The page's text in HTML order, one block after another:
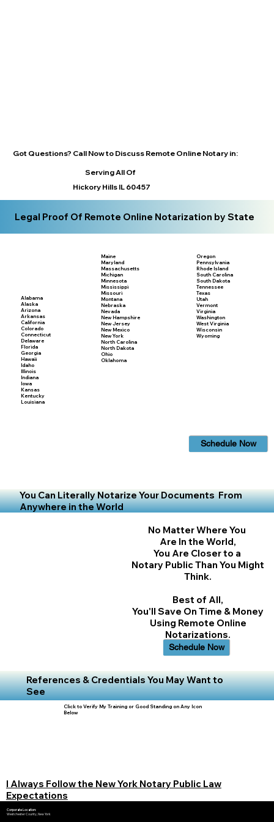
Got Questions? Call Now to Discuss Remote Online Notary in:
Serving All Of
Hickory Hills IL 60457
Legal Proof Of Remote Online Notarization by State
Alabama
Alaska
Arizona
Arkansas
California
Colorado
Connecticut
Delaware
Florida
Georgia
Hawaii
Idaho
Illinois
Indiana
Iowa
Kansas
Kentucky
Louisiana
Maine
Maryland
Massachusetts
Michigan
Minnesota
Mississippi
Missouri
Montana
Nebraska
Nevada
New Hampshire
New Jersey
New Mexico
New York
North Carolina
North Dakota
Ohio
Oklahoma
Oregon
Pennsylvania
Rhode Island
South Carolina
South Dakota
Tennessee
Texas
Utah
Vermont
Virginia
Washington
West Virginia
Wisconsin
Wyoming
Schedule Now
You Can Literally Notarize Your Documents From
Anywhere in the World
No Matter Where You
Are In the World,
You Are Closer to a
Notary Public Than You Might
Think.
Best of All,
You'll Save On Time & Money
Using Remote Online
Notarizations.
Schedule Now
References & Credentials You May Want to
See
Click to Verify My Training or Good Standing on Any Icon
Below
I Always Follow the New York Notary Public Law
Expectations
Corporate Location:
Westchester County, New York